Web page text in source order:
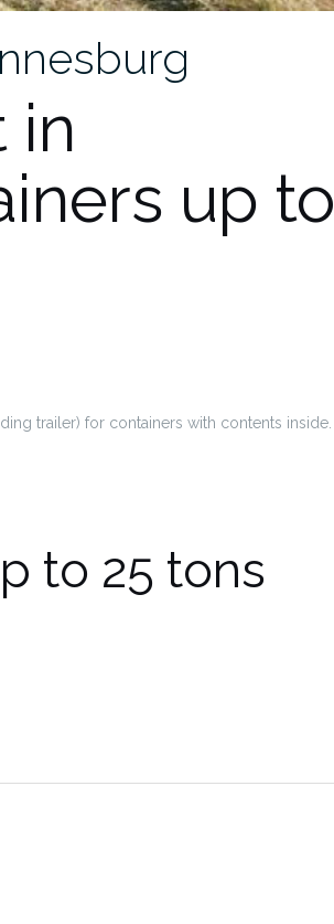
in
up to
trailer) for containers with contents inside.
to 25 tons